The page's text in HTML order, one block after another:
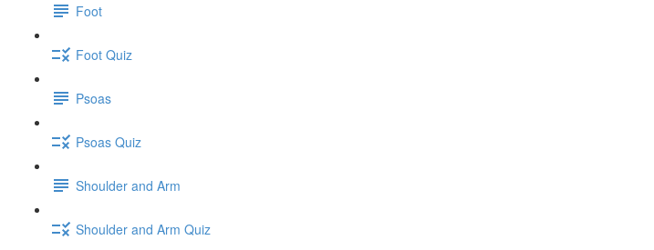
Foot
Foot Quiz
Psoas
Psoas Quiz
Shoulder and Arm
Shoulder and Arm Quiz